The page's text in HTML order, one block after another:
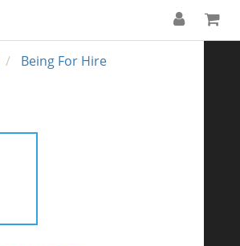
Being For Hire